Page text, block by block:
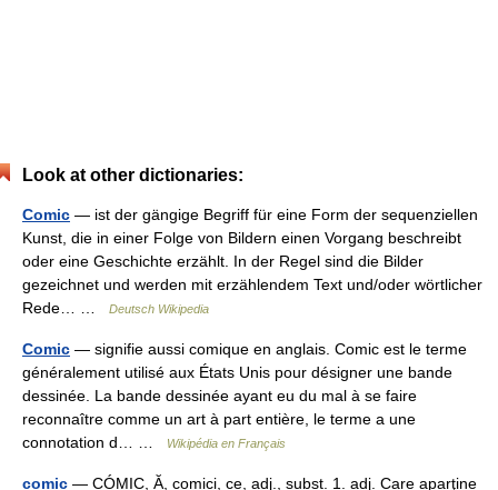
Look at other dictionaries:
Comic — ist der gängige Begriff für eine Form der sequenziellen
Kunst, die in einer Folge von Bildern einen Vorgang beschreibt
oder eine Geschichte erzählt. In der Regel sind die Bilder
gezeichnet und werden mit erzählendem Text und/oder wörtlicher
Rede… …
Deutsch Wikipedia
Comic — signifie aussi comique en anglais. Comic est le terme
généralement utilisé aux États Unis pour désigner une bande
dessinée. La bande dessinée ayant eu du mal à se faire
reconnaître comme un art à part entière, le terme a une
connotation d… …
Wikipédia en Français
comic — CÓMIC, Ă, comici, ce, adj., subst. 1. adj. Care aparţine